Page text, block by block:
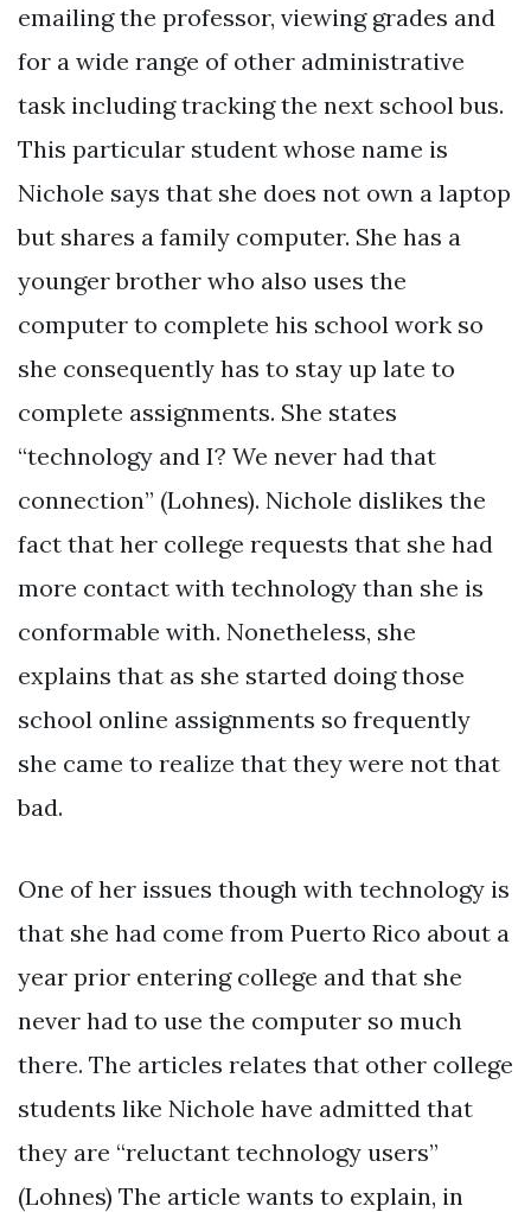
emailing the professor, viewing grades and
for a wide range of other administrative
task including tracking the next school bus.
This particular student whose name is
Nichole says that she does not own a laptop
but shares a family computer. She has a
younger brother who also uses the
computer to complete his school work so
she consequently has to stay up late to
complete assignments. She states
“technology and I? We never had that
connection” (Lohnes). Nichole dislikes the
fact that her college requests that she had
more contact with technology than she is
conformable with. Nonetheless, she
explains that as she started doing those
school online assignments so frequently
she came to realize that they were not that
bad.
One of her issues though with technology is
that she had come from Puerto Rico about a
year prior entering college and that she
never had to use the computer so much
there. The articles relates that other college
students like Nichole have admitted that
they are “reluctant technology users”
(Lohnes) The article wants to explain, in